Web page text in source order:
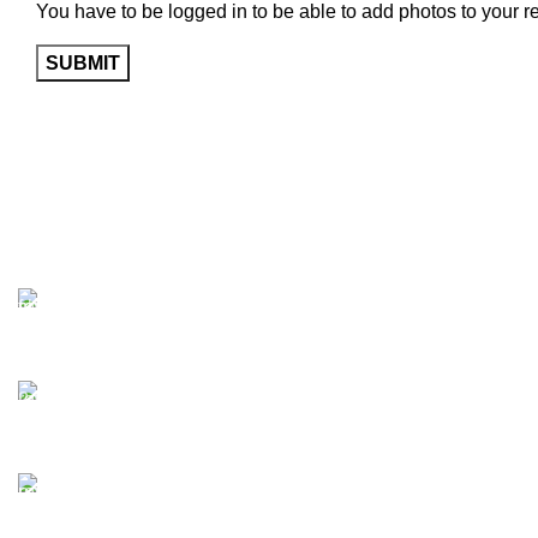
You have to be logged in to be able to add photos to your